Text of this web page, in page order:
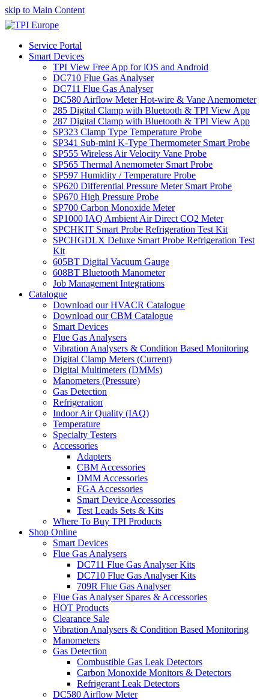
skip to Main Content
Service Portal
Smart Devices
TPI View Free App for iOS and Android
DC710 Flue Gas Analyser
DC711 Flue Gas Analyser
DC580 Airflow Meter Hot-wire & Vane Anemometer
285 Digital Clamp with Bluetooth & TPI View App
287 Digital Clamp with Bluetooth & TPI View App
SP323 Clamp Type Temperature Probe
SP341 Sub-mini K-Type Thermometer Smart Probe
SP555 Wireless Air Velocity Vane Probe
SP565 Thermal Anemometer Smart Probe
SP597 Humidity / Temperature Probe
SP620 Differential Pressure Meter Smart Probe
SP670 High Pressure Probe
SP700 Carbon Monoxide Meter
SP1000 IAQ Ambient Air Direct CO2 Meter
SPCHKIT Smart Probe Refrigeration Test Kit
SPCHGDLX Deluxe Smart Probe Refrigeration Test
Kit
605BT Digital Vacuum Gauge
608BT Bluetooth Manometer
Job Management Integrations
Catalogue
Download our HVACR Catalogue
Download our CBM Catalogue
Smart Devices
Flue Gas Analysers
Vibration Analysers & Condition Based Monitoring
Digital Clamp Meters (Current)
Digital Multimeters (DMMs)
Manometers (Pressure)
Gas Detection
Refrigeration
Indoor Air Quality (IAQ)
Temperature
Specialty Testers
Accessories
Adapters
CBM Accessories
DMM Accessories
FGA Accessories
Smart Device Accessories
Test Leads Sets & Kits
Where To Buy TPI Products
Shop Online
Smart Devices
Flue Gas Analysers
DC711 Flue Gas Analyser Kits
DC710 Flue Gas Analyser Kits
709R Flue Gas Analyser
Flue Gas Analyser Spares & Accessories
HOT Products
Clearance Sale
Vibration Analysers & Condition Based Monitoring
Manometers
Gas Detection
Combustible Gas Leak Detectors
Carbon Monoxide Monitors & Detectors
Refrigerant Leak Detectors
DC580 Airflow Meter